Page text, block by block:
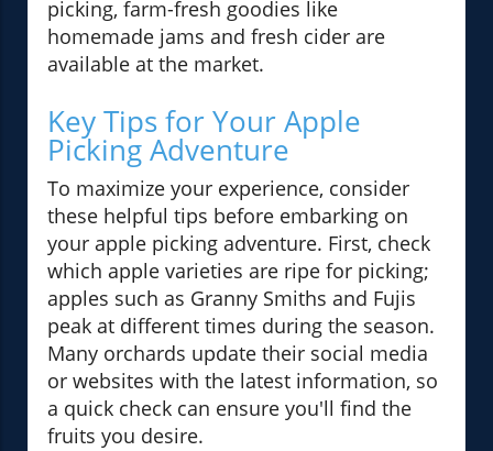
picking, farm-fresh goodies like
homemade jams and fresh cider are
available at the market.
Key Tips for Your Apple
Picking Adventure
To maximize your experience, consider
these helpful tips before embarking on
your apple picking adventure. First, check
which apple varieties are ripe for picking;
apples such as Granny Smiths and Fujis
peak at different times during the season.
Many orchards update their social media
or websites with the latest information, so
a quick check can ensure you'll find the
fruits you desire.